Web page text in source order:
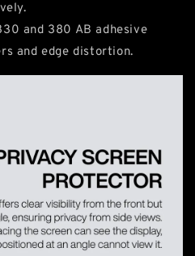
and 380 AB adhesive
and edge distortion.